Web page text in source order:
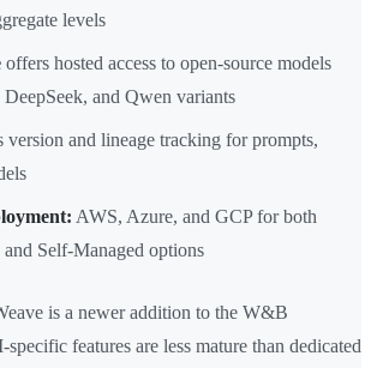
levels
offers hosted access to open-source models
and Qwen variants
version and lineage tracking for prompts,
AWS, Azure, and GCP for both
Self-Managed options
is a newer addition to the W&B
features are less mature than dedicated